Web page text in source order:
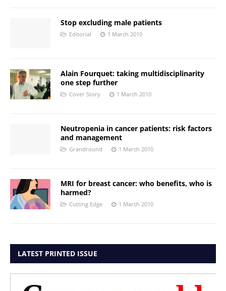
Stop excluding male patients
Editorial 1 March 2010
Alain Fourquet: taking multidisciplinarity
one step further
Cover Story 1 March 2010
Neutropenia in cancer patients: risk factors
and management
Grandround 1 March 2010
MRI for breast cancer: who benefits, who is
harmed?
Cutting Edge 1 March 2010
LATEST PRINTED ISSUE